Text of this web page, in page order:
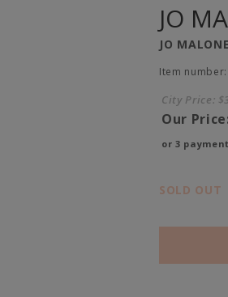
JO
JO
Item
City Price:
Our
or 3
SOLD OUT